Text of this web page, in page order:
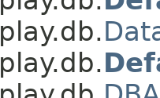
play.db.
play.db.